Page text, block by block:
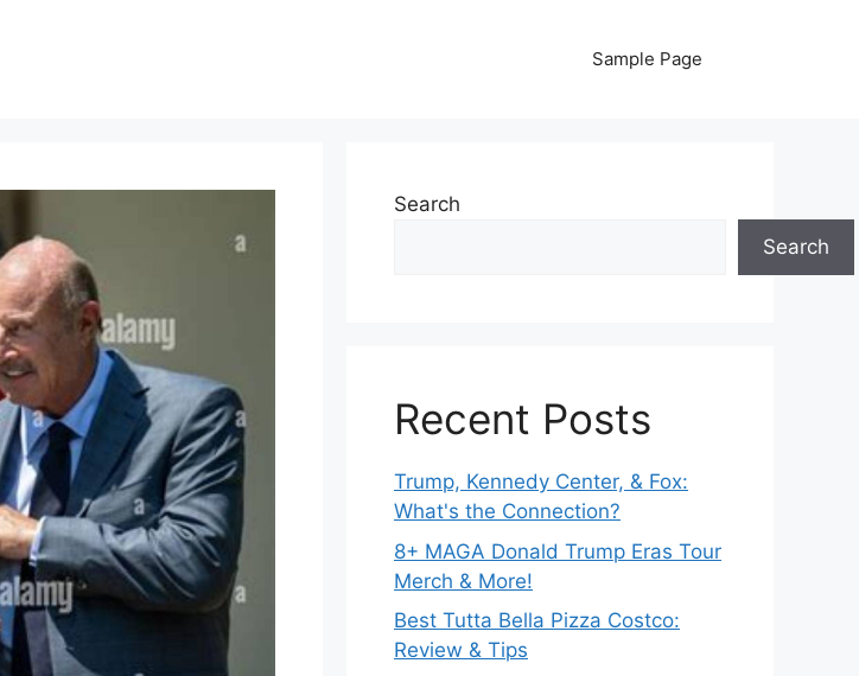
Sample Page
Search
Search
Recent Posts
Trump, Kennedy Center, & Fox:
What's the Connection?
8+ MAGA Donald Trump Eras Tour
Merch & More!
Best Tutta Bella Pizza Costco:
Review & Tips